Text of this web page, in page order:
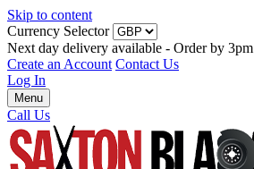
Skip to content
Currency Selector
Next day delivery available - Order by 3pm
Create an Account Contact Us
Log In
Menu
Call Us